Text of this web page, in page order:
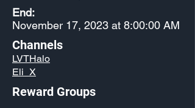
End:
November 17, 2023 at 8:00:00 AM
Channels
LVTHalo
Eli_X
Reward Groups